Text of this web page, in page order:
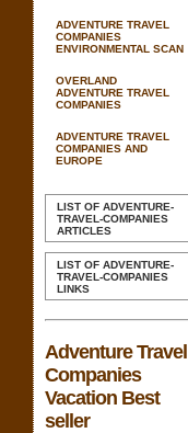
ADVENTURE TRAVEL
COMPANIES
ENVIRONMENTAL SCAN
OVERLAND
ADVENTURE TRAVEL
COMPANIES
ADVENTURE TRAVEL
COMPANIES AND
EUROPE
LIST OF ADVENTURE-
TRAVEL-COMPANIES
ARTICLES
LIST OF ADVENTURE-
TRAVEL-COMPANIES
LINKS
Adventure Travel
Companies
Vacation Best
seller